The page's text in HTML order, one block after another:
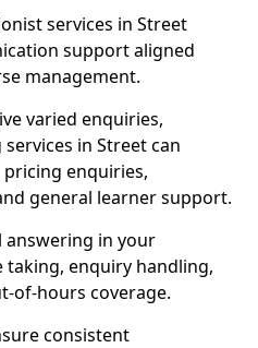
services in Street
support aligned
management.
varied enquiries,
in Street can
enquiries,
general learner support.
answering in your
taking, enquiry handling,
of-hours coverage.
consistent